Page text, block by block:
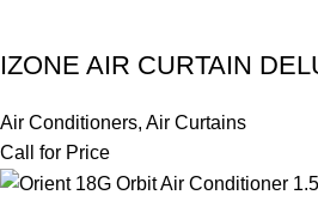
IZONE AIR CURTAIN
Air Conditioners, Air Curtains
Call for Price